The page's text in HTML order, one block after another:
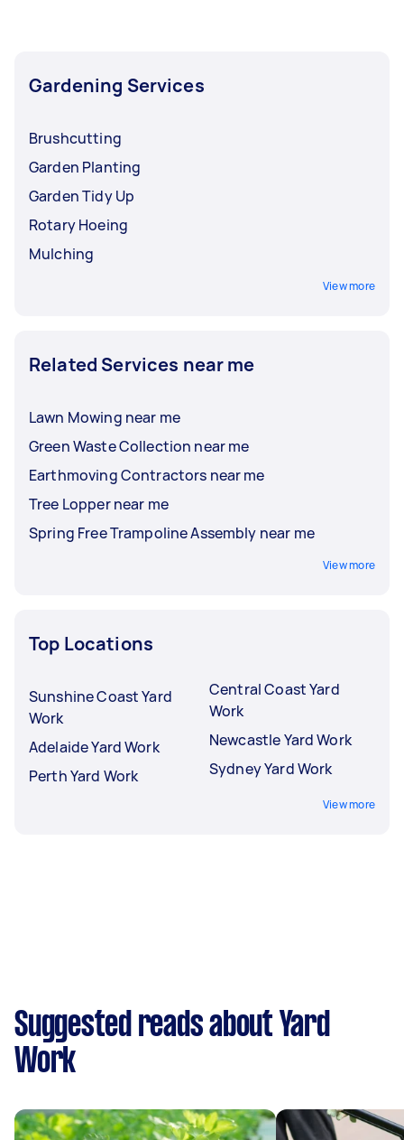
Gardening Services
Brushcutting
Garden Planting
Garden Tidy Up
Rotary Hoeing
Mulching
View more
Related Services near me
Lawn Mowing near me
Green Waste Collection near me
Earthmoving Contractors near me
Tree Lopper near me
Spring Free Trampoline Assembly near me
View more
Top Locations
Sunshine Coast Yard
Work
Adelaide Yard Work
Perth Yard Work
Central Coast Yard
Work
Newcastle Yard Work
Sydney Yard Work
View more
Suggested reads about Yard
Work